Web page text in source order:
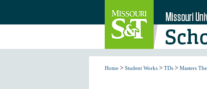
Home > Student Works > TDs > Masters